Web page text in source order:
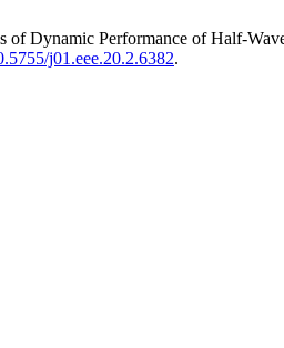
of Dynamic Performance of Half-
j01.eee.20.2.6382.